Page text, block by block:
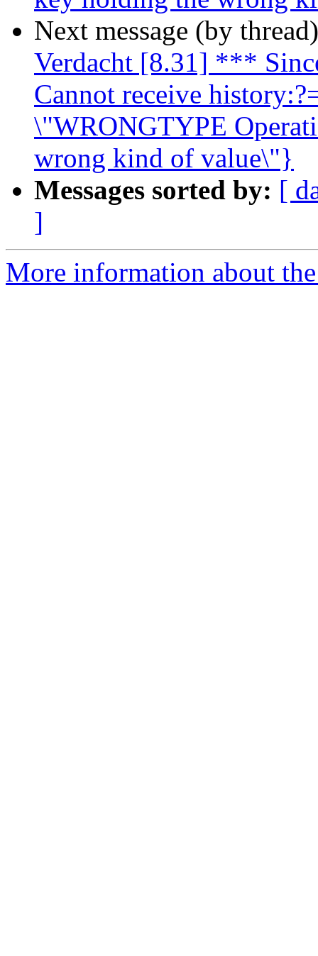
Next message (by
Verdacht [8.31] ***
Cannot receive
\"WRONGTYPE
wrong kind of value\"}
Messages sorted by: [
]
More information about